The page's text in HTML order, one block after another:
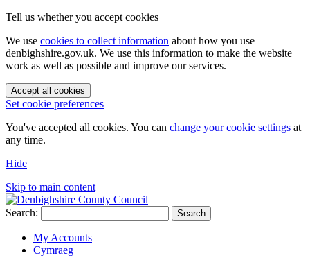
Tell us whether you accept cookies
We use cookies to collect information about how you use
denbighshire.gov.uk. We use this information to make the website
work as well as possible and improve our services.
Accept all cookies
Set cookie preferences
You've accepted all cookies. You can change your cookie settings at
any time.
Hide
Skip to main content
Search: Search
My Accounts
Cymraeg